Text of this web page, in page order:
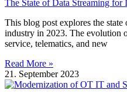
The State of Data Streaming for
This blog post explores the
industry in 2023. The evolution
service, telematics, and new
Read More »
21. September 2023